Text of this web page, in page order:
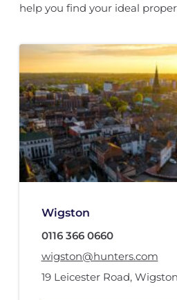
help you find your ideal
Wigston
0116 366 0660
wigston@hunters.com
19 Leicester Road, Wigston